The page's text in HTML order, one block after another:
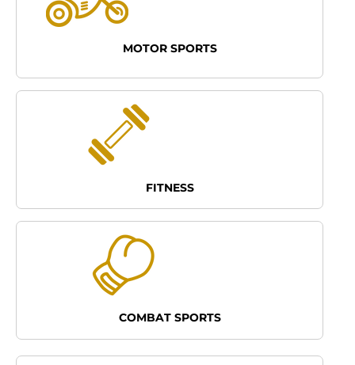
MOTOR SPORTS
FITNESS
COMBAT SPORTS